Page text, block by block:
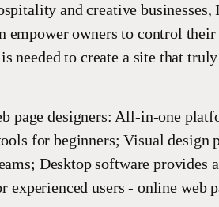
and creative businesses,
empower owners to control
needed to create a site that